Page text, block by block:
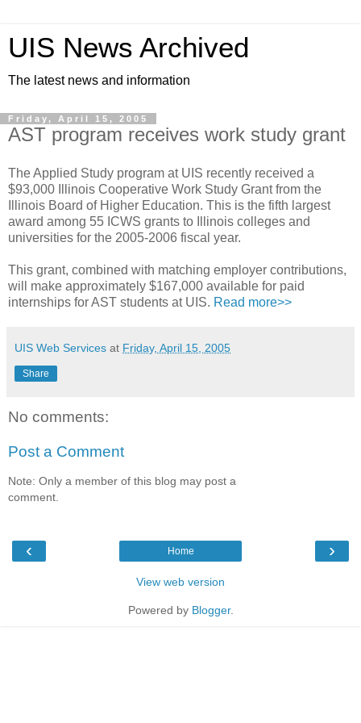
UIS News Archived
The latest news and information
Friday, April 15, 2005
AST program receives work study grant
The Applied Study program at UIS recently received a
$93,000 Illinois Cooperative Work Study Grant from the
Illinois Board of Higher Education. This is the fifth largest
award among 55 ICWS grants to Illinois colleges and
universities for the 2005-2006 fiscal year.
This grant, combined with matching employer contributions,
will make approximately $167,000 available for paid
internships for AST students at UIS. Read more>>
UIS Web Services at Friday, April 15, 2005
Share
No comments:
Post a Comment
Note: Only a member of this blog may post a
comment.
‹ ›
Home
View web version
Powered by Blogger.